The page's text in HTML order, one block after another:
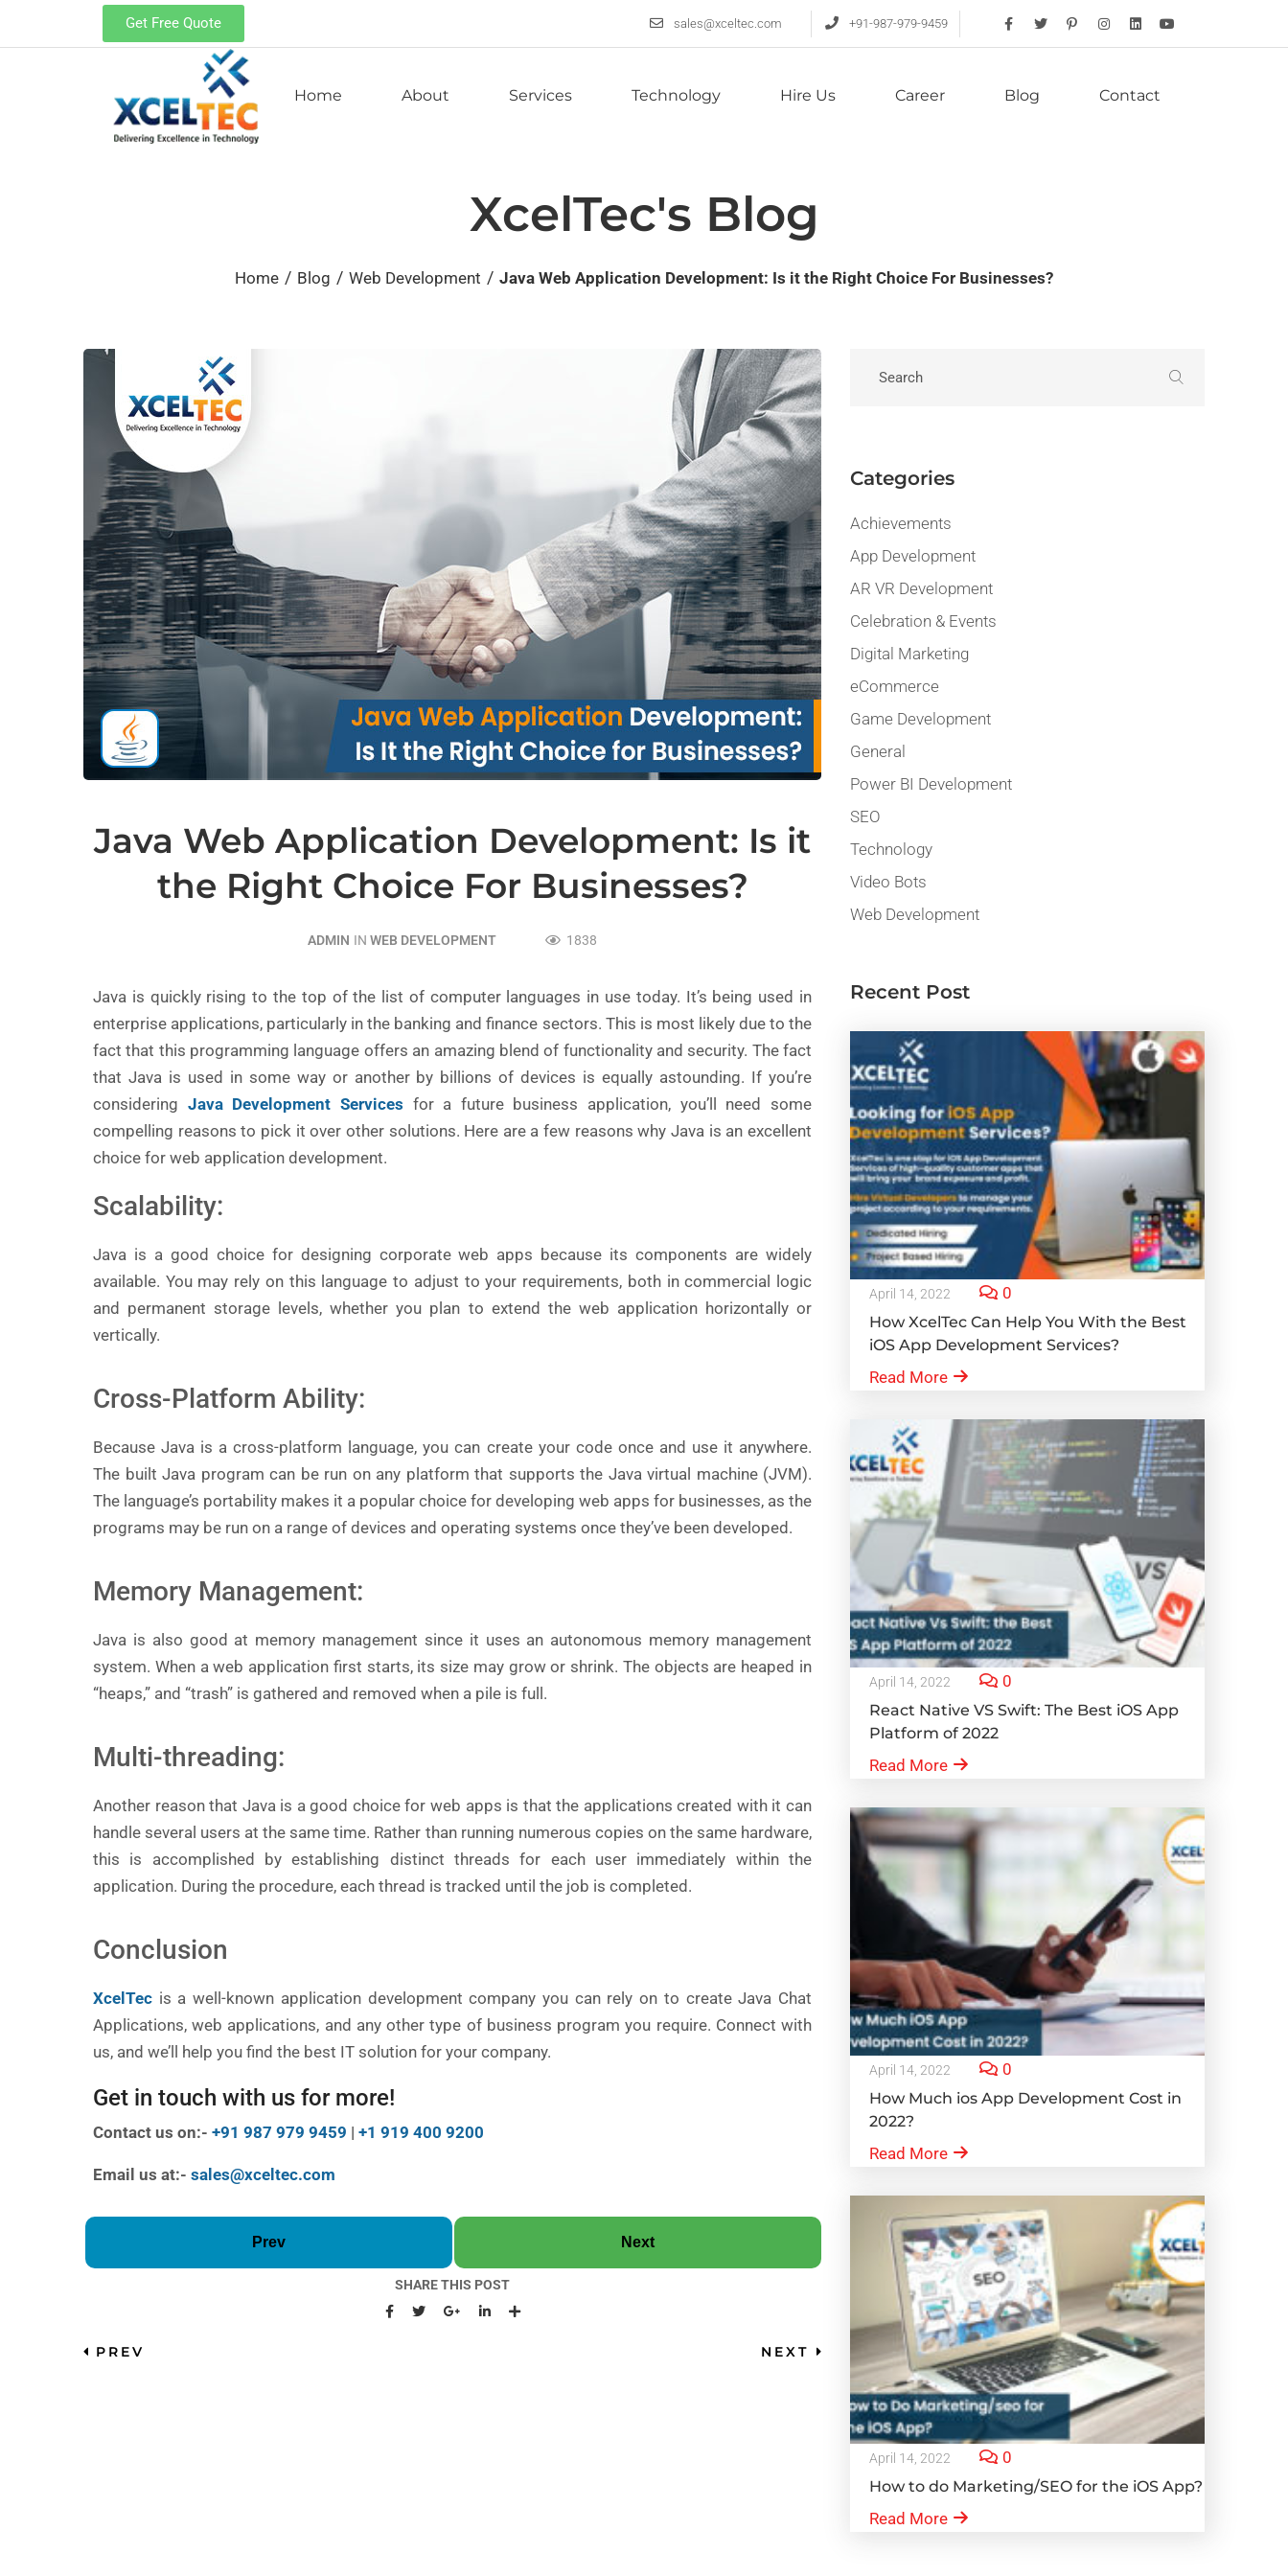
Get Free Quote sales@xceltec.com +91-987-979-9459
Home About Services Technology Hire Us Career Blog Contact
XcelTec's Blog
Home / Blog / Web Development / Java Web Application Development: Is it the Right Choice For Businesses?
Java Web Application Development: Is it
the Right Choice For Businesses?
ADMIN INWEB DEVELOPMENT 1838
Java is quickly rising to the top of the list of computer languages in use today. It’s being used in
enterprise applications, particularly in the banking and finance sectors. This is most likely due to the
fact that this programming language offers an amazing blend of functionality and security. The fact
that Java is used in some way or another by billions of devices is equally astounding. If you’re
considering Java Development Services for a future business application, you’ll need some
compelling reasons to pick it over other solutions. Here are a few reasons why Java is an excellent
choice for web application development.
Scalability:
Java is a good choice for designing corporate web apps because its components are widely
available. You may rely on this language to adjust to your requirements, both in commercial logic
and permanent storage levels, whether you plan to extend the web application horizontally or
vertically.
Cross-Platform Ability:
Because Java is a cross-platform language, you can create your code once and use it anywhere.
The built Java program can be run on any platform that supports the Java virtual machine (JVM).
The language’s portability makes it a popular choice for developing web apps for businesses, as the
programs may be run on a range of devices and operating systems once they’ve been developed.
Memory Management:
Java is also good at memory management since it uses an autonomous memory management
system. When a web application first starts, its size may grow or shrink. The objects are heaped in
“heaps,” and “trash” is gathered and removed when a pile is full.
Multi-threading:
Another reason that Java is a good choice for web apps is that the applications created with it can
handle several users at the same time. Rather than running numerous copies on the same hardware,
this is accomplished by establishing distinct threads for each user immediately within the
application. During the procedure, each thread is tracked until the job is completed.
Conclusion
XcelTec is a well-known application development company you can rely on to create Java Chat
Applications, web applications, and any other type of business program you require. Connect with
us, and we’ll help you find the best IT solution for your company.
Get in touch with us for more!
Contact us on:- +91 987 979 9459 | +1 919 400 9200
Email us at:- sales@xceltec.com
Prev Next
SHARE THIS POST
PREV NEXT
Categories
Achievements
App Development
AR VR Development
Celebration & Events
Digital Marketing
eCommerce
Game Development
General
Power BI Development
SEO
Technology
Video Bots
Web Development
Recent Post
April 14, 2022 0
How XcelTec Can Help You With the Best
iOS App Development Services?
Read More
April 14, 2022 0
React Native VS Swift: The Best iOS App
Platform of 2022
Read More
April 14, 2022 0
How Much ios App Development Cost in
2022?
Read More
April 14, 2022 0
How to do Marketing/SEO for the iOS App?
Read More